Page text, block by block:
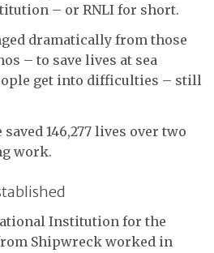
– or RNLI for short.
dramatically from those
– to save lives at sea
get into difficulties – still
146,277 lives over two
work.
Institution for the
Shipwreck worked in